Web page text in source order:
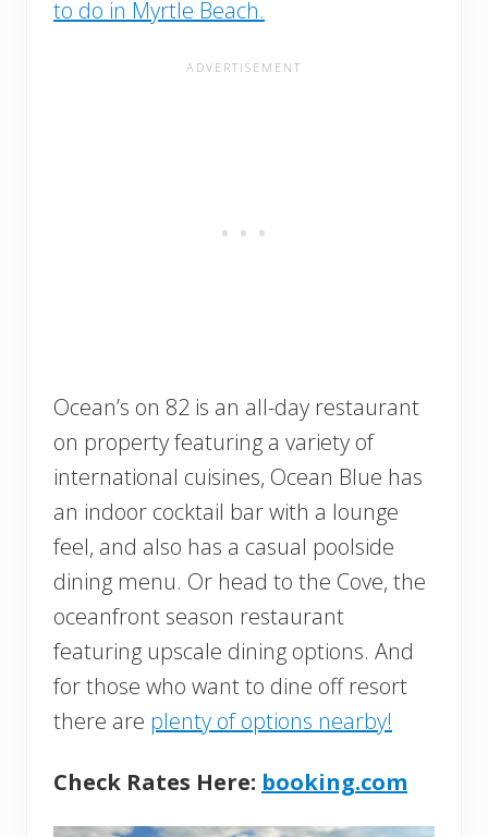
to do in Myrtle Beach.
Ocean’s on 82 is an all-day restaurant
on property featuring a variety of
international cuisines, Ocean Blue has
an indoor cocktail bar with a lounge
feel, and also has a casual poolside
dining menu. Or head to the Cove, the
oceanfront season restaurant
featuring upscale dining options. And
for those who want to dine off resort
there are plenty of options nearby!
Check Rates Here: booking.com